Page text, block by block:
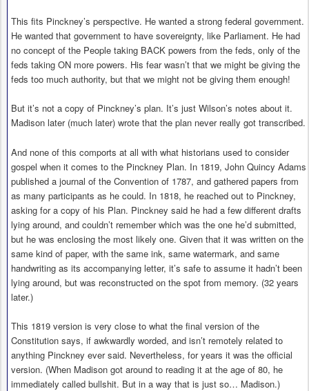
This fits Pinckney’s perspective. He wanted a strong federal government.
He wanted that government to have sovereignty, like Parliament. He had
no concept of the People taking BACK powers from the feds, only of the
feds taking ON more powers. His fear wasn’t that we might be giving the
feds too much authority, but that we might not be giving them enough!
But it’s not a copy of Pinckney’s plan. It’s just Wilson’s notes about it.
Madison later (much later) wrote that the plan never really got transcribed.
And none of this comports at all with what historians used to consider
gospel when it comes to the Pinckney Plan. In 1819, John Quincy Adams
published a journal of the Convention of 1787, and gathered papers from
as many participants as he could. In 1818, he reached out to Pinckney,
asking for a copy of his Plan. Pinckney said he had a few different drafts
lying around, and couldn’t remember which was the one he’d submitted,
but he was enclosing the most likely one. Given that it was written on the
same kind of paper, with the same ink, same watermark, and same
handwriting as its accompanying letter, it’s safe to assume it hadn’t been
lying around, but was reconstructed on the spot from memory. (32 years
later.)
This 1819 version is very close to what the final version of the
Constitution says, if awkwardly worded, and isn’t remotely related to
anything Pinckney ever said. Nevertheless, for years it was the official
version. (When Madison got around to reading it at the age of 80, he
immediately called bullshit. But in a way that is just so… Madison.)